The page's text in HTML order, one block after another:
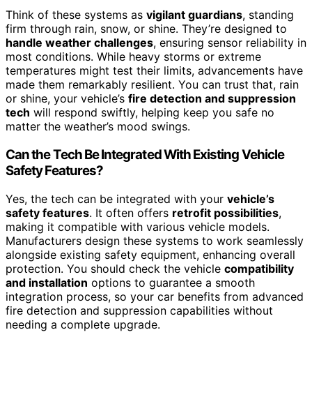
Think of these systems as vigilant guardians, standing
firm through rain, snow, or shine. They’re designed to
handle weather challenges, ensuring sensor reliability in
most conditions. While heavy storms or extreme
temperatures might test their limits, advancements have
made them remarkably resilient. You can trust that, rain
or shine, your vehicle’s fire detection and suppression
tech will respond swiftly, helping keep you safe no
matter the weather’s mood swings.
Can the Tech Be Integrated With Existing Vehicle
Safety Features?
Yes, the tech can be integrated with your vehicle’s
safety features. It often offers retrofit possibilities,
making it compatible with various vehicle models.
Manufacturers design these systems to work seamlessly
alongside existing safety equipment, enhancing overall
protection. You should check the vehicle compatibility
and installation options to guarantee a smooth
integration process, so your car benefits from advanced
fire detection and suppression capabilities without
needing a complete upgrade.